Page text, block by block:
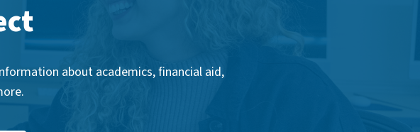
about academics, financial aid,